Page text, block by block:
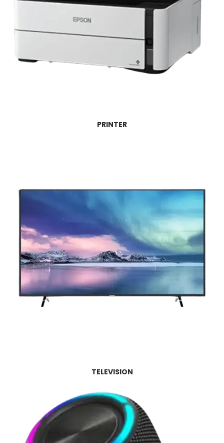
PRINTER
TELEVISION